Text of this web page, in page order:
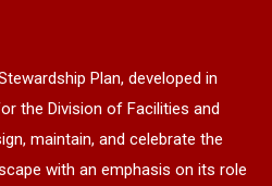
Plan, developed in
the Division of Facilities and
maintain, and celebrate the
with an emphasis on its role